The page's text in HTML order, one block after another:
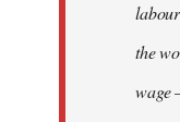
the
wage